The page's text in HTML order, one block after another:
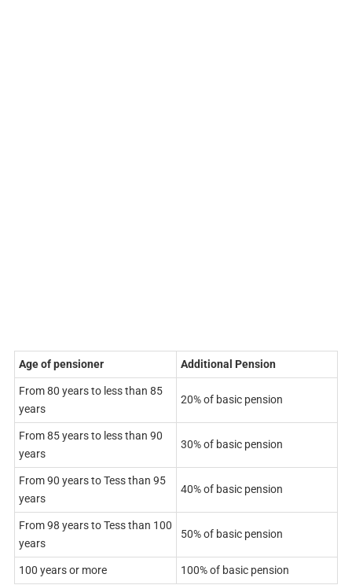
Age of pensioner Additional Pension
From 80 years to less than 85
years
20% of basic pension
From 85 years to less than 90
years
30% of basic pension
From 90 years to Tess than 95
years
40% of basic pension
From 98 years to Tess than 100
years
50% of basic pension
100 years or more
100% of basic pension